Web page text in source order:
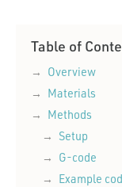
Table of
Overview
Materials
Methods
Setup
G-code
Example